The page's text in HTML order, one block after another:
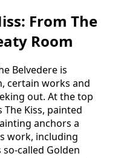
From The
Room
Belvedere is
certain works and
out. At the top
The Kiss, painted
anchors a
work, including
called Golden